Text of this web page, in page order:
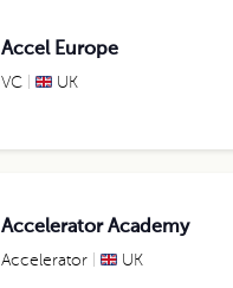
Accel Europe
VC UK
Accelerator Academy
Accelerator UK